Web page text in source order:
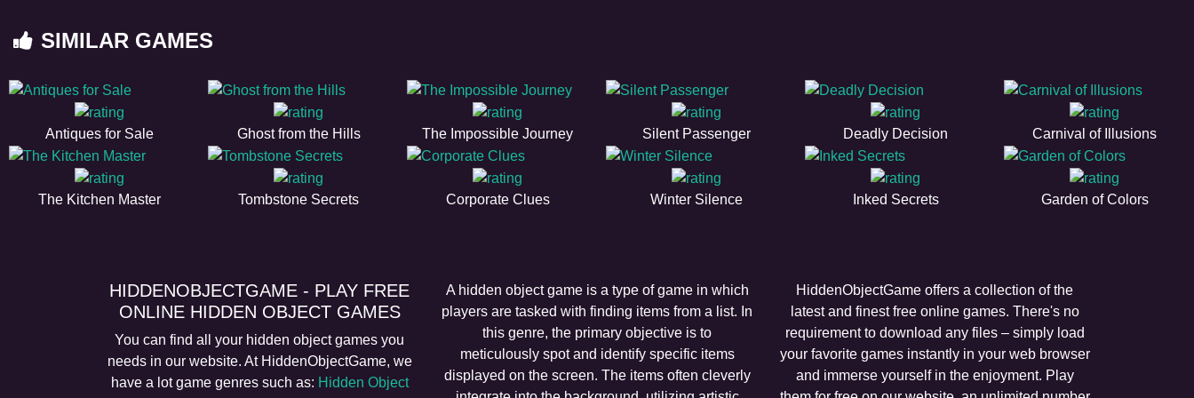
SIMILAR GAMES
Antiques for Sale Ghost from the Hills The Impossible Journey Silent Passenger Deadly Decision Carnival of Illusions
The Kitchen Master Tombstone Secrets Corporate Clues Winter Silence Inked Secrets Garden of Colors
HIDDENOBJECTGAME - PLAY FREE
ONLINE HIDDEN OBJECT GAMES
You can find all your hidden object games you
needs in our website. At HiddenObjectGame, we
have a lot game genres such as: Hidden Object
A hidden object game is a type of game in which
players are tasked with finding items from a list. In
this genre, the primary objective is to
meticulously spot and identify specific items
displayed on the screen. The items often cleverly
HiddenObjectGame offers a collection of the
latest and finest free online games. There's no
requirement to download any files – simply load
your favorite games instantly in your web browser
and immerse yourself in the enjoyment. Play